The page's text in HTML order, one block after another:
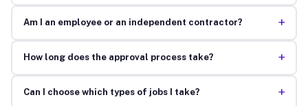
Am I an employee or an independent contractor? +
How long does the approval process take? +
Can I choose which types of jobs I take? +